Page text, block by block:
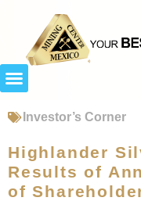
Investor’s Corner
Highlander
Results of
of